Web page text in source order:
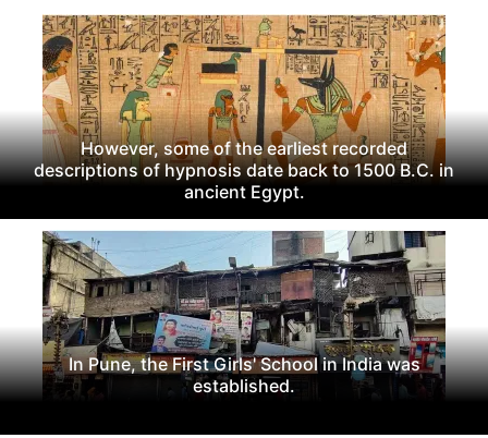
However, some of the earliest recorded
descriptions of hypnosis date back to 1500 B.C. in
ancient Egypt.
In Pune, the First Girls' School in India was
established.